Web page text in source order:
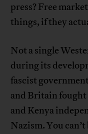
press? Free
things, if they
Not a single
during its
fascist
and Britain
and Kenya
Nazism. You